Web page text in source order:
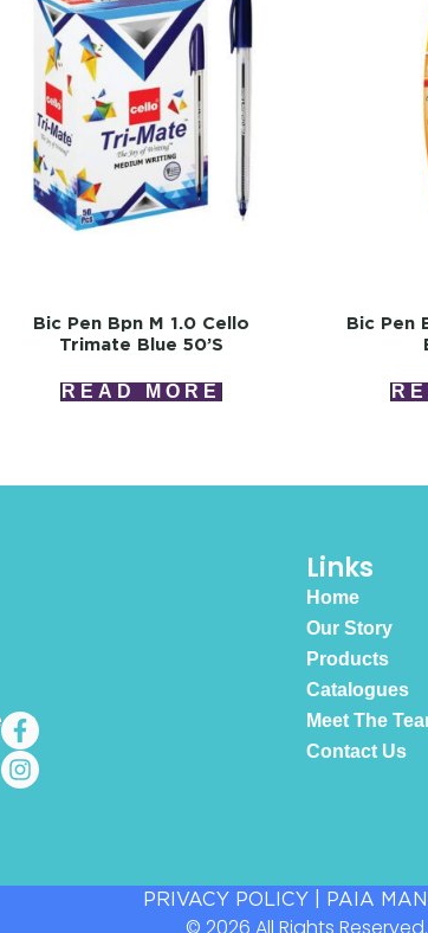
Bic Pen Bpn M 1.0 Cello
Trimate Blue 50’s
READ MORE
Bic Pen
Links
Home
Our Story
Products
Catalogues
Meet The
Contact Us
PRIVACY POLICY PAIA